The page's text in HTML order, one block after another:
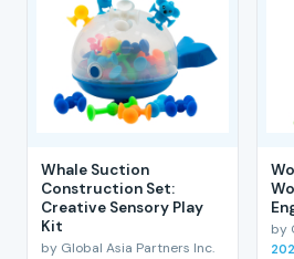
Whale Suction
Construction Set:
Creative Sensory Play
Kit
by Global Asia Partners Inc.
by